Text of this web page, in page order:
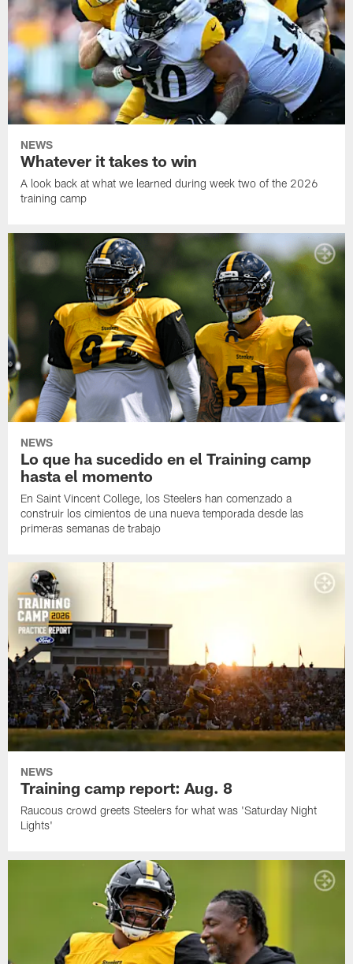
NEWS
Whatever it takes to win
A look back at what we learned during week two of the 2026
training camp
NEWS
Lo que ha sucedido en el Training camp
hasta el momento
En Saint Vincent College, los Steelers han comenzado a
construir los cimientos de una nueva temporada desde las
primeras semanas de trabajo
NEWS
Training camp report: Aug. 8
Raucous crowd greets Steelers for what was 'Saturday Night
Lights'